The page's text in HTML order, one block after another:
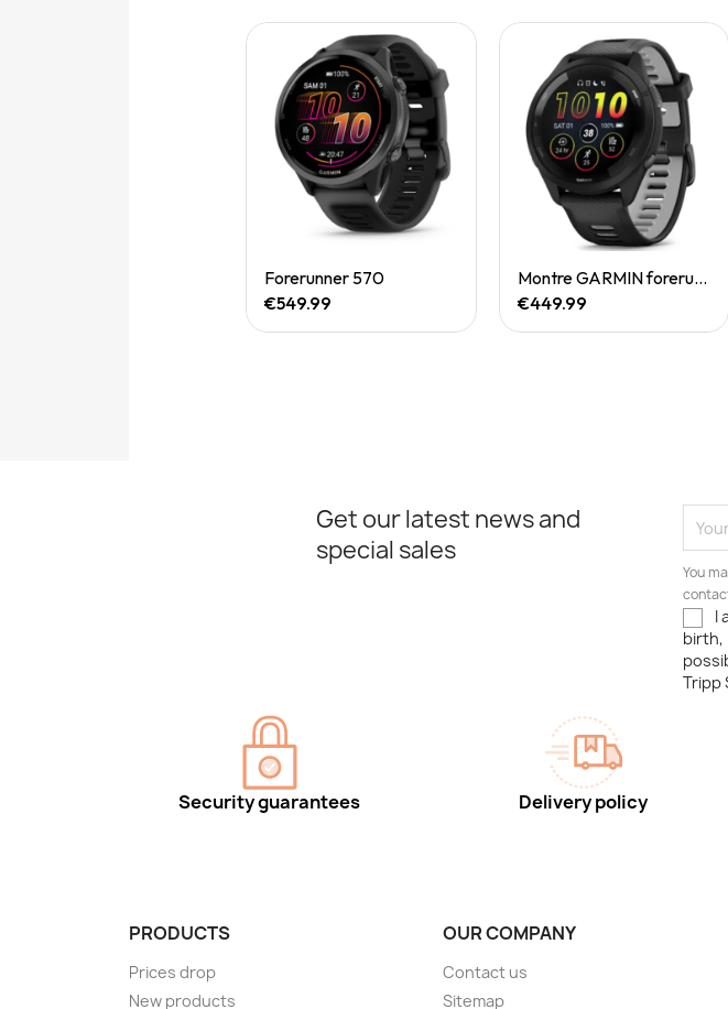
Quick View
Forerunner 570
€549.99
Quick View
Montre GARMIN forerunner 265
€449.99
Get our latest news and
special sales
You
I
birth,
Tripp
Security guarantees Delivery policy
PRODUCTS
Prices drop
New products
OUR COMPANY
Contact us
Sitemap